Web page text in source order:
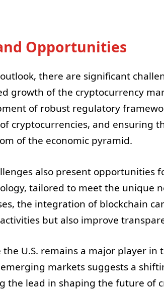
Opportunities
there are significant
growth of the cryptocurrency
of robust regulatory
cryptocurrencies, and ensuring
of the economic pyramid.
also present opportunities
tailored to meet the unique
the integration of blockchain
but also improve
U.S. remains a major player
markets suggests a
the lead in shaping the future of